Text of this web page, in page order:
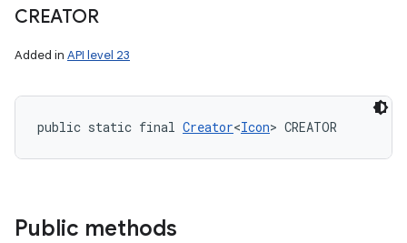
CREATOR
Added in API level 23
public static final Creator<Icon> CREATOR
Public methods